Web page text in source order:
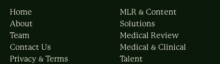
Home
About
Team
Contact Us
Privacy & Terms
MLR & Content
Solutions
Medical Review
Medical & Clinical
Talent